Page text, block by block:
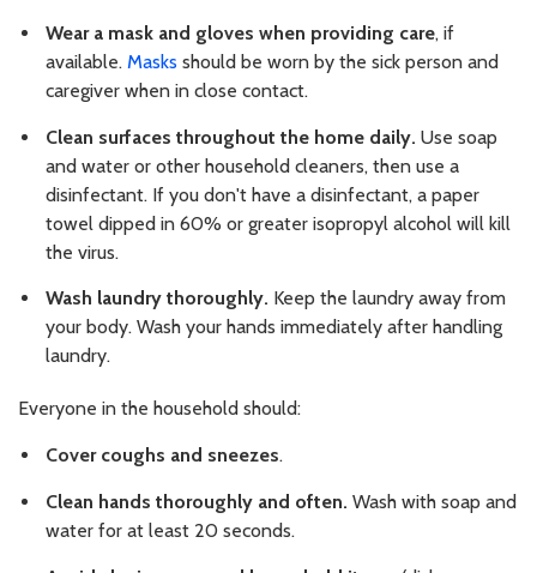
Wear a mask and gloves when providing care, if
available. Masks should be worn by the sick person and
caregiver when in close contact.
Clean surfaces throughout the home daily. Use soap
and water or other household cleaners, then use a
disinfectant. If you don't have a disinfectant, a paper
towel dipped in 60% or greater isopropyl alcohol will kill
the virus.
Wash laundry thoroughly. Keep the laundry away from
your body. Wash your hands immediately after handling
laundry.
Everyone in the household should:
Cover coughs and sneezes.
Clean hands thoroughly and often. Wash with soap and
water for at least 20 seconds.